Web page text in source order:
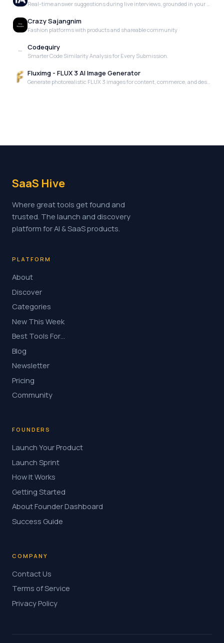
Crazy Sajangnim
Fashion platforms with products and shareable community
Codequiry
Smarter Code Similarity Analysis for Every Submission.
Fluximg - FLUX 3 AI Image Generator
SaaS Hive
Where great tools get found and
trusted. The launch and discovery
platform for AI & SaaS products.
PLATFORM
About
Discover
Categories
New This Week
Best Tools For…
Blog
Newsletter
Pricing
Community
FOUNDERS
Launch Your Product
Launch Sprint
How It Works
Getting Started
About Founder Dashboard
Success Guide
COMPANY
Contact Us
Terms of Service
Privacy Policy